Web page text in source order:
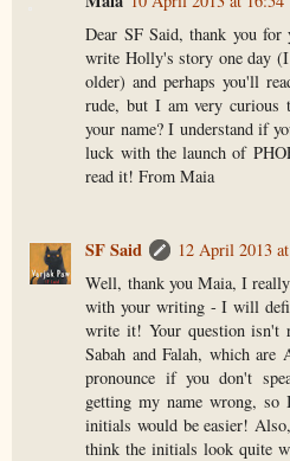
Dear SF Said, thank you
write Holly's story one day
older) and perhaps you'll
rude, but I am very curious
your name? I understand if
luck with the launch of
read it! From Maia
SF Said
12 April 2013
Well, thank you Maia, I
with your writing - I will
write it! Your question isn't
Sabah and Falah, which are
pronounce if you don't
getting my name wrong,
initials would be easier!
think the initials look quite